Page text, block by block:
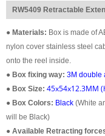
RW5409 Retractable
● Materials: Box is made of
nylon cover stainless steel
onto the reel inside.
● Box fixing way: 3M double
● Box Size: 45x54x12.3MM
● Box Colors: Black (White
will be Black)
● Available Retracting